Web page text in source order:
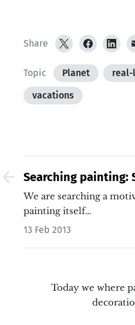
Share
Topic Planet
real-
vacations
Searching painting:
Man on Pumps with
We are searching a
painting itself…
13 Feb 2013
Today we where